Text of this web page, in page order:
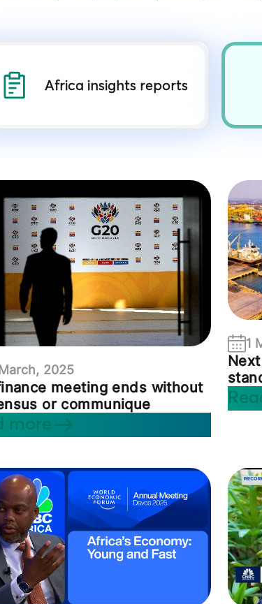
Africa insights reports
2025
meeting ends without
or communique
more
1